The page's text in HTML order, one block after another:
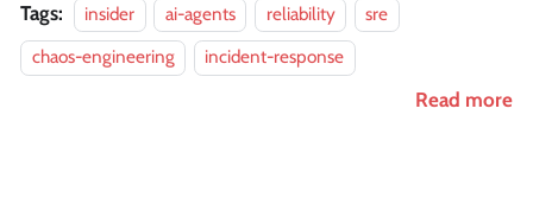
Tags: insider ai-agents reliability
sre
chaos-engineering
incident-response
Read more